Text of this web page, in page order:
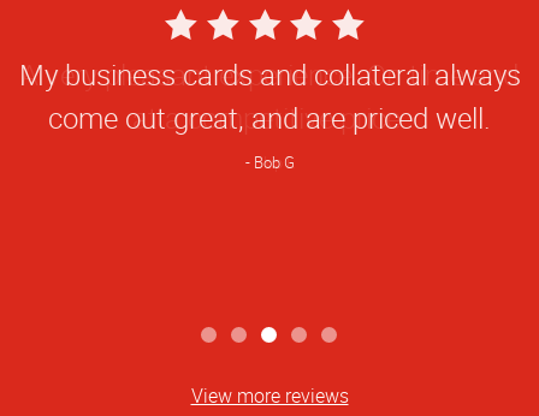
5
Star
Rating
My business cards and collateral always
come out great, and are priced well.
Bob G
View more reviews